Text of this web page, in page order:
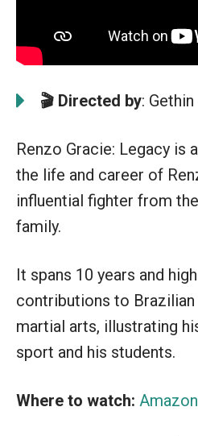
🎬 Directed by:
Renzo Gracie: Legacy is
the life and career of
influential fighter from
family.
It spans 10 years and
contributions to
martial arts, illustrating
sport and his students.
Where to watch: